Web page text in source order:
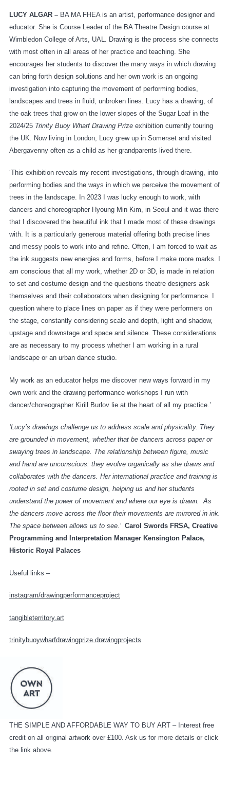
LUCY ALGAR – BA MA FHEA is an artist, performance designer and
educator. She is Course Leader of the BA Theatre Design course at
Wimbledon College of Arts, UAL. Drawing is the process she connects
with most often in all areas of her practice and teaching. She
encourages her students to discover the many ways in which drawing
can bring forth design solutions and her own work is an ongoing
investigation into capturing the movement of performing bodies,
landscapes and trees in fluid, unbroken lines. Lucy has a drawing, of
the oak trees that grow on the lower slopes of the Sugar Loaf in the
2024/25 Trinity Buoy Wharf Drawing Prize exhibition currently touring
the UK. Now living in London, Lucy grew up in Somerset and visited
Abergavenny often as a child as her grandparents lived there.
‘This exhibition reveals my recent investigations, through drawing, into
performing bodies and the ways in which we perceive the movement of
trees in the landscape. In 2023 I was lucky enough to work, with
dancers and choreographer Hyoung Min Kim, in Seoul and it was there
that I discovered the beautiful ink that I made most of these drawings
with. It is a particularly generous material offering both precise lines
and messy pools to work into and refine. Often, I am forced to wait as
the ink suggests new energies and forms, before I make more marks. I
am conscious that all my work, whether 2D or 3D, is made in relation
to set and costume design and the questions theatre designers ask
themselves and their collaborators when designing for performance. I
question where to place lines on paper as if they were performers on
the stage, constantly considering scale and depth, light and shadow,
upstage and downstage and space and silence. These considerations
are as necessary to my process whether I am working in a rural
landscape or an urban dance studio.
My work as an educator helps me discover new ways forward in my
own work and the drawing performance workshops I run with
dancer/choreographer Kirill Burlov lie at the heart of all my practice.’
‘Lucy’s drawings challenge us to address scale and physicality. They
are grounded in movement, whether that be dancers across paper or
swaying trees in landscape. The relationship between figure, music
and hand are unconscious: they evolve organically as she draws and
collaborates with the dancers. Her international practice and training is
rooted in set and costume design, helping us and her students
understand the power of movement and where our eye is drawn. As
the dancers move across the floor their movements are mirrored in ink.
The space between allows us to see.’ Carol Swords FRSA, Creative
Programming and Interpretation Manager Kensington Palace,
Historic Royal Palaces
Useful links –
instagram/drawingperformanceproject
tangibleterritory.art
trinitybuoywharfdrawingprize.drawingprojects
THE SIMPLE AND AFFORDABLE WAY TO BUY ART – Interest free
credit on all original artwork over £100. Ask us for more details or click
the link above.